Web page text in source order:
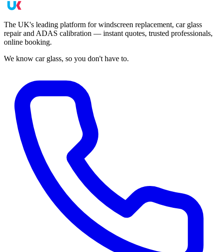
The UK's leading platform for windscreen replacement, car glass
repair and ADAS calibration — instant quotes, trusted professionals,
online booking.
We know car glass, so you don't have to.